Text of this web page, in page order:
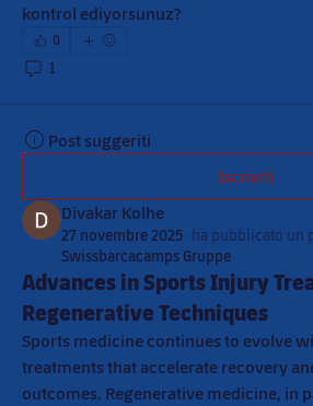
kontrol ediyorsunuz?
0
1
Post suggeriti
Iscriviti
Divakar Kolhe
27 novembre 2025· ha pubblicato un
Swissbarcacamps Gruppe
Advances in Sports Injury
Regenerative Techniques
Sports medicine continues to evolve
treatments that accelerate recovery
outcomes. Regenerative medicine, in